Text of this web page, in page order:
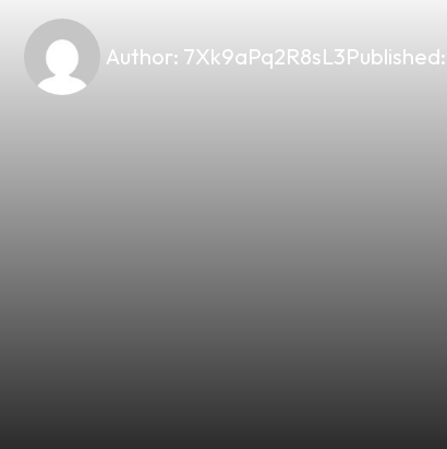
Author: 7Xk9aPq2R8sL3Published: